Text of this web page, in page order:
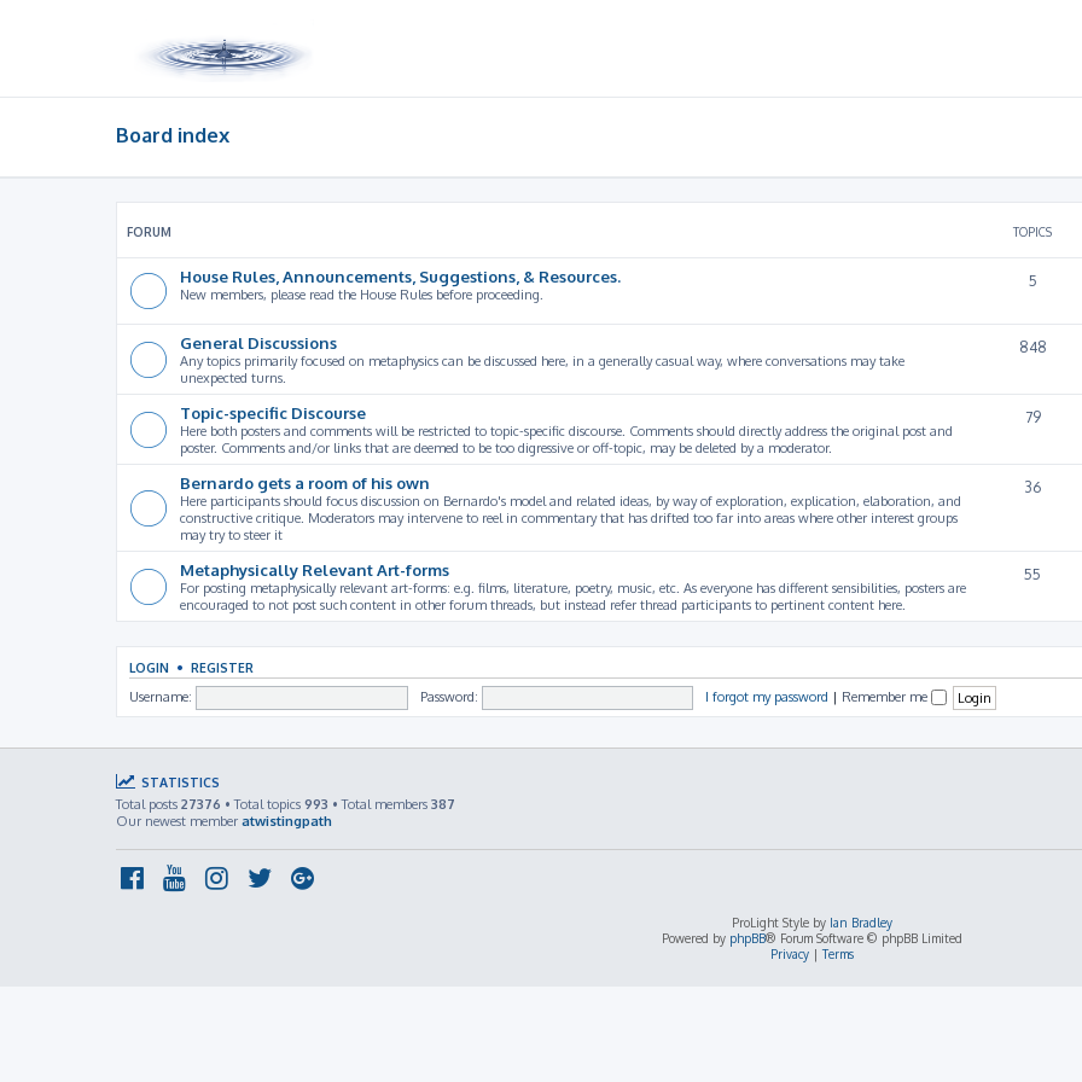
Board index
FORUM TOPICS
House Rules, Announcements, Suggestions, & Resources.
New members, please read the House Rules before proceeding.
5
General Discussions
Any topics primarily focused on metaphysics can be discussed here, in a generally casual way, where conversations may take
unexpected turns.
848
Topic-specific Discourse
Here both posters and comments will be restricted to topic-specific discourse. Comments should directly address the original post and
poster. Comments and/or links that are deemed to be too digressive or off-topic, may be deleted by a moderator.
79
Bernardo gets a room of his own
Here participants should focus discussion on Bernardo's model and related ideas, by way of exploration, explication, elaboration, and
constructive critique. Moderators may intervene to reel in commentary that has drifted too far into areas where other interest groups
may try to steer it
36
Metaphysically Relevant Art-forms
For posting metaphysically relevant art-forms: e.g. films, literature, poetry, music, etc. As everyone has different sensibilities, posters are
encouraged to not post such content in other forum threads, but instead refer thread participants to pertinent content here.
55
LOGIN • REGISTER
Username: Password: I forgot my password | Remember me
STATISTICS
Total posts 27376 • Total topics 993 • Total members 387
Our newest member atwistingpath
ProLight Style by Ian Bradley
Powered by phpBB® Forum Software © phpBB Limited
Privacy|Terms